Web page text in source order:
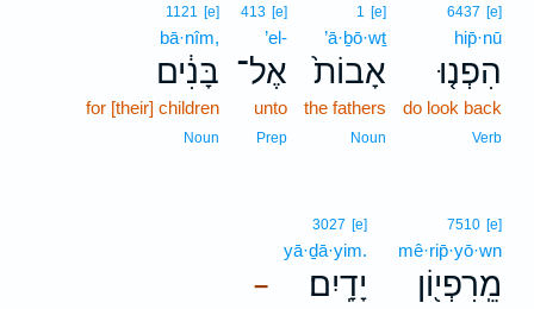
6437 [e]
hip̄·nū
הִפְנ֤וּ
do look back
Verb
1 [e]
’ā·ḇō·wṯ
אָבוֹת֙
the fathers
Noun
413 [e]
’el-
אֶל־
unto
Prep
1121 [e]
bā·nîm,
בָּנִ֔ים
for [their] children
Noun
7510 [e]
mê·rip̄·yō·wn
מֵֽרִפְי֖וֹן –
3027 [e]
yā·ḏā·yim.
יָדָֽיִם׃